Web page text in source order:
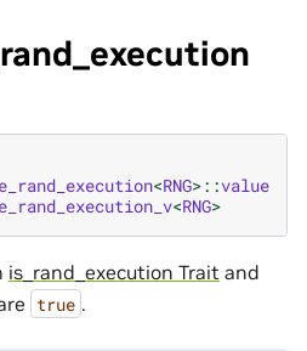
<RNG>::value
<RNG>
is_rand_execution Trait and
true .